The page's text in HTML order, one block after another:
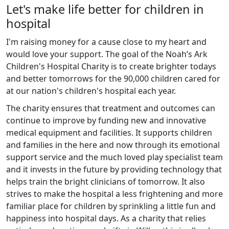
Let's make life better for children in
hospital
I'm raising money for a cause close to my heart and
would love your support. The goal of the Noah’s Ark
Children's Hospital Charity is to create brighter todays
and better tomorrows for the 90,000 children cared for
at our nation's children's hospital each year.
The charity ensures that treatment and outcomes can
continue to improve by funding new and innovative
medical equipment and facilities. It supports children
and families in the here and now through its emotional
support service and the much loved play specialist team
and it invests in the future by providing technology that
helps train the bright clinicians of tomorrow. It also
strives to make the hospital a less frightening and more
familiar place for children by sprinkling a little fun and
happiness into hospital days. As a charity that relies